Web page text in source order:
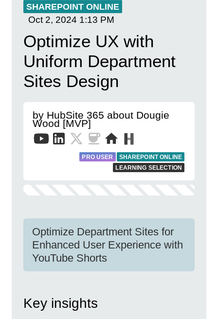
SHAREPOINT ONLINE
Oct 2, 2024 1:13 PM
Optimize UX with
Uniform Department
Sites Design
by HubSite 365 about Dougie
Wood [MVP]
PRO USER
SHAREPOINT ONLINE
LEARNING SELECTION
Optimize Department Sites for
Enhanced User Experience with
YouTube Shorts
Key insights